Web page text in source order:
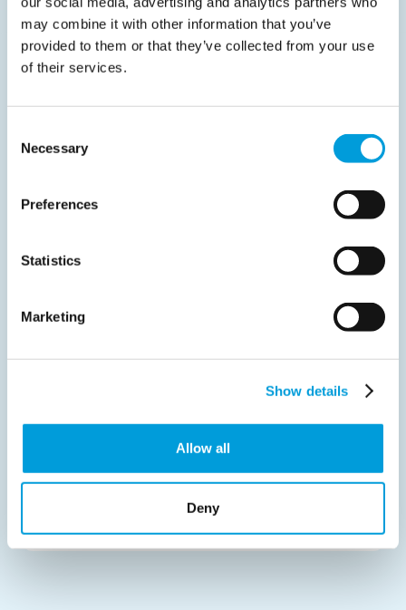
may combine it with other information that you’ve
provided to them or that they’ve collected from your use
of their services.
Selection
Necessary
Preferences
Statistics
Marketing
Show details
Allow all
Deny